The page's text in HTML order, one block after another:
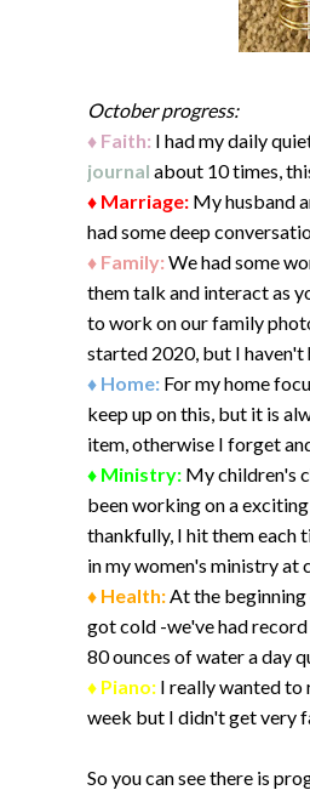
October progress:
♦ Faith: I had my daily
journal about 10 times,
♦ Marriage: My husband
had some deep
♦ Family: We had some
them talk and interact as
to work on our family
started 2020, but I
♦ Home: For my home
keep up on this, but it is
item, otherwise I forget
♦ Ministry: My children's
been working on a
thankfully, I hit them each
in my women's ministry at
♦ Health:At the
got cold -we've had
80 ounces of water a day
♦ Piano: I really wanted to
week but I didn't get very
So you can see there is